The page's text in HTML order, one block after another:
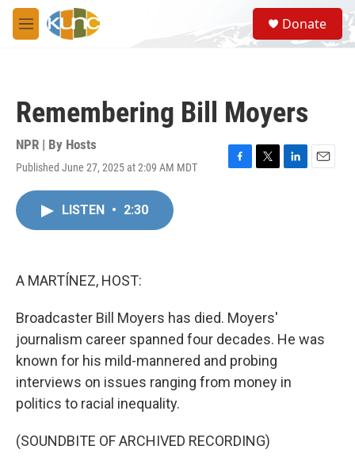
Skip to main content
M
e
S
e
a
Donate
Remembering Bill Moyers
NPR | By Hosts
Published June 27, 2025 at 2:09 AM MDT
F
T
L
E
LISTEN • 2:30
A MARTÍNEZ, HOST:
Broadcaster Bill Moyers has died. Moyers'
journalism career spanned four decades. He was
known for his mild-mannered and probing
interviews on issues ranging from money in
politics to racial inequality.
(SOUNDBITE OF ARCHIVED RECORDING)